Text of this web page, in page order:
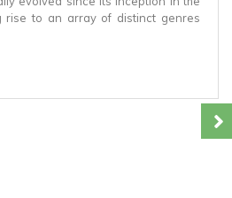
rise to an array of distinct genres